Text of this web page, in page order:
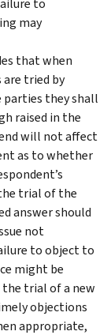
may
that when
are tried by
parties they shall
raised in the
will not affect
as to whether
trial of the
answer should
not
to object to
might be
trial of a new
objections
appropriate,